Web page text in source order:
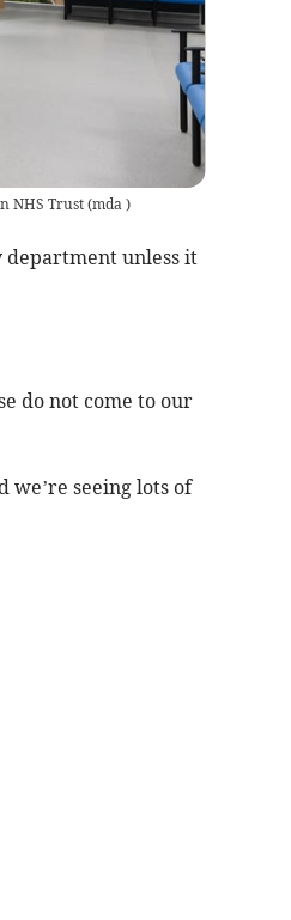
NHS Trust (mda )
department unless it
do not come to our
we’re seeing lots of